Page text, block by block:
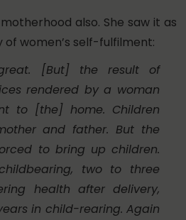
also. She saw it as
of women’s self-fulfilment:
[But] the result of
rendered by a woman
to [the] home. Children
and father. But the
to bring up children.
two to three
health after delivery,
in child-rearing. Again